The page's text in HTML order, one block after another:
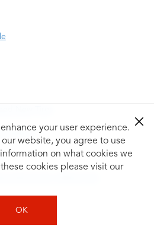
enhance your user experience.
website, you agree to use
on what cookies we
cookies please visit our
OK
Grading
Alignment—What's the